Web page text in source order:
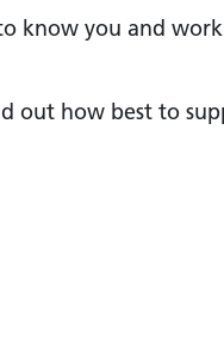
know you and
out how best to